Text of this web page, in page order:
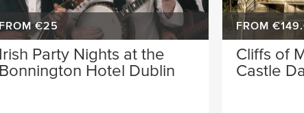
FROM €25
Irish Party Nights at the
Bonnington Hotel Dublin
FROM
Cliffs of
Castle